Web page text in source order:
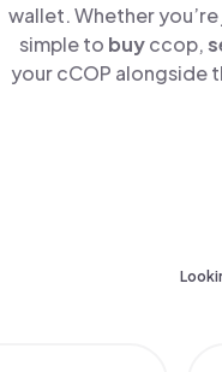
wallet. Whether
simple to buyccop,
your cCOP alongside